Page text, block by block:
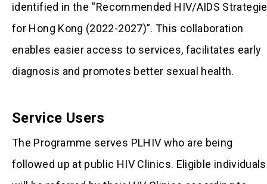
identified in the “Recommended HIV/AIDS
for Hong Kong (2022-2027)”. This collaboration
enables easier access to services, facilitates early
diagnosis and promotes better sexual health.
Service Users
The Programme serves PLHIV who are being
followed up at public HIV Clinics. Eligible individuals